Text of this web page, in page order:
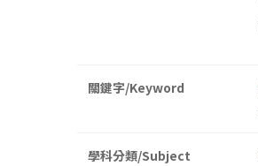
關鍵字/Keyword
學科分類/Subject